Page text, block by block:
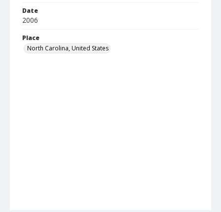
Date
2006
Place
North Carolina, United States